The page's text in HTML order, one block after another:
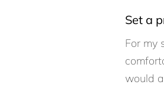
Set a
For my
would